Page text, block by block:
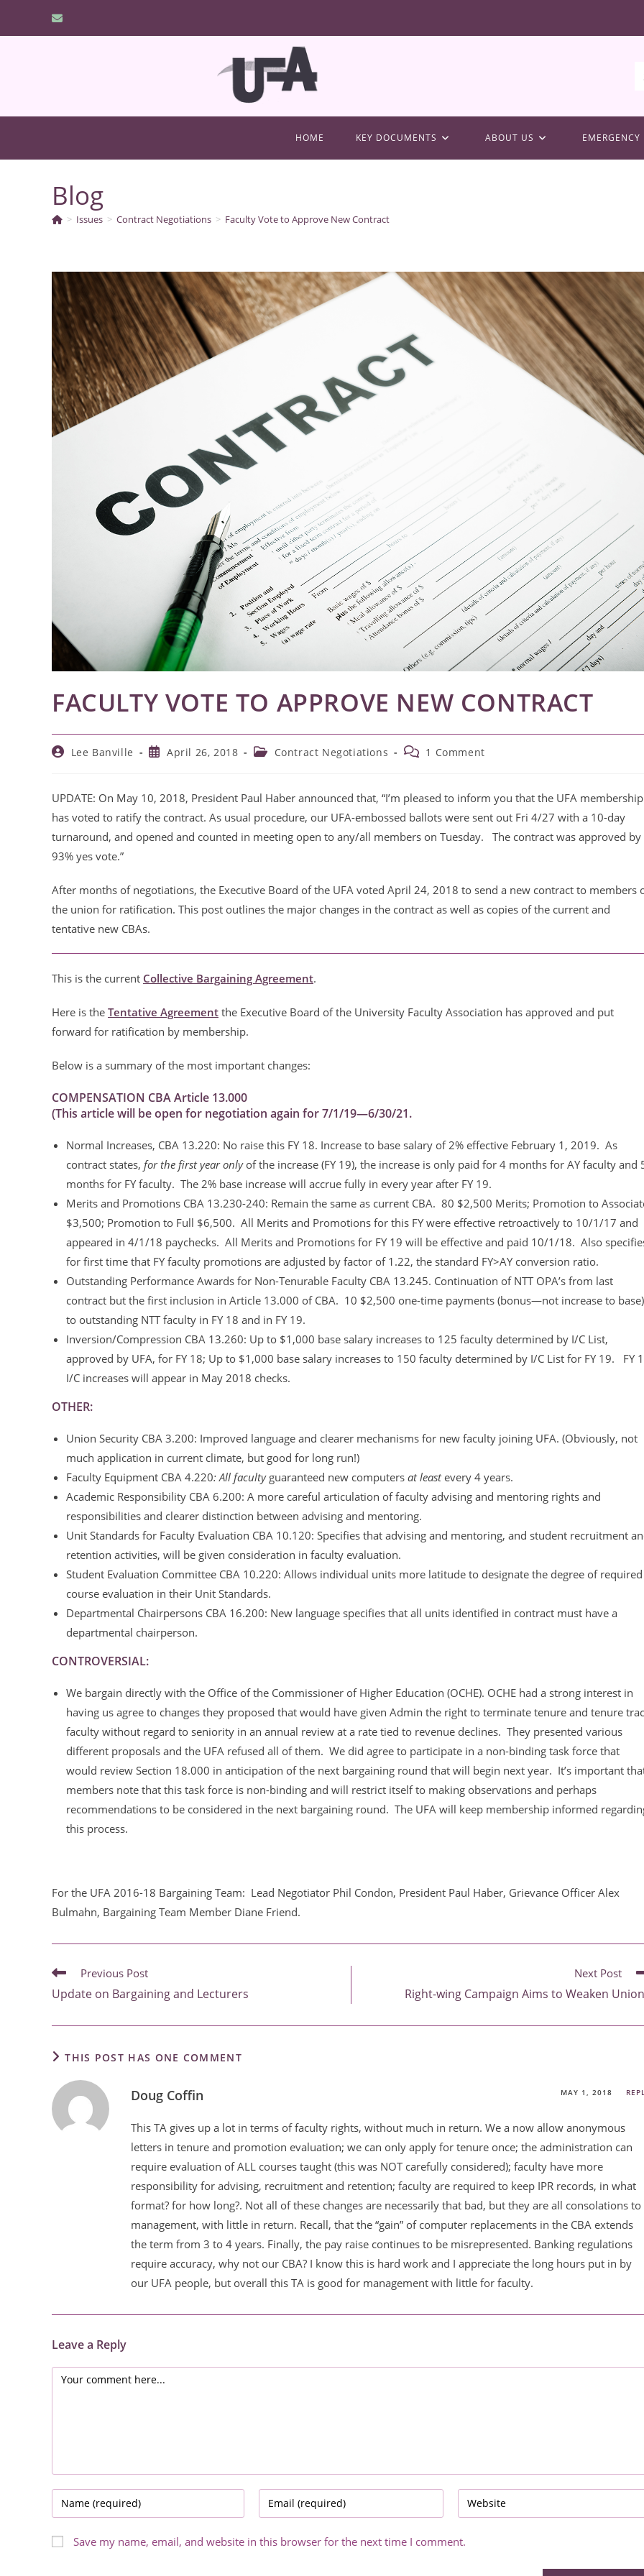
HOME KEY DOCUMENTS ABOUT US
Blog
> Issues > Contract Negotiations > Faculty Vote to Approve New Contract
FACULTY VOTE TO APPROVE NEW CONTRACT
PostLee Banville
PostApril 26, 2018
Post Contract Negotiations
Post 1 Comment
UPDATE: On May 10, 2018, President Paul Haber announced that, “I’m pleased to inform you that the UFA membership
has voted to ratify the contract. As usual procedure, our UFA-embossed ballots were sent out Fri 4/27 with a 10-day
turnaround, and opened and counted in meeting open to any/all members on Tuesday. The contract was approved by
93% yes vote.”
After months of negotiations, the Executive Board of the UFA voted April 24, 2018 to send a new contract to members
the union for ratification. This post outlines the major changes in the contract as well as copies of the current and
tentative new CBAs.
This is the current Collective Bargaining Agreement.
Here is the Tentative Agreement the Executive Board of the University Faculty Association has approved and put
forward for ratification by membership.
Below is a summary of the most important changes:
COMPENSATION CBA Article 13.000
(This article will be open for negotiation again for 7/1/19—6/30/21.
Normal Increases, CBA 13.220: No raise this FY 18. Increase to base salary of 2% effective February 1, 2019. As
contract states, for the first year onlyof the increase (FY 19), the increase is only paid for 4 months for AY faculty and
months for FY faculty. The 2% base increase will accrue fully in every year after FY 19.
Merits and Promotions CBA 13.230-240: Remain the same as current CBA. 80 $2,500 Merits; Promotion to
$3,500; Promotion to Full $6,500. All Merits and Promotions for this FY were effective retroactively to 10/1/17 and
appeared in 4/1/18 paychecks. All Merits and Promotions for FY 19 will be effective and paid 10/1/18. Also
for first time that FY faculty promotions are adjusted by factor of 1.22, the standard FY>AY conversion ratio.
Outstanding Performance Awards for Non-Tenurable Faculty CBA 13.245. Continuation of NTT OPA’s from last
contract but the first inclusion in Article 13.000 of CBA. 10 $2,500 one-time payments (bonus—not increase to base)
to outstanding NTT faculty in FY 18 and in FY 19.
Inversion/Compression CBA 13.260: Up to $1,000 base salary increases to 125 faculty determined by I/C List,
approved by UFA, for FY 18; Up to $1,000 base salary increases to 150 faculty determined by I/C List for FY 19. FY
I/C increases will appear in May 2018 checks.
OTHER:
Union Security CBA 3.200: Improved language and clearer mechanisms for new faculty joining UFA. (Obviously, not
much application in current climate, but good for long run!)
Faculty Equipment CBA 4.220: All facultyguaranteed new computers at leastevery 4 years.
Academic Responsibility CBA 6.200: A more careful articulation of faculty advising and mentoring rights and
responsibilities and clearer distinction between advising and mentoring.
Unit Standards for Faculty Evaluation CBA 10.120: Specifies that advising and mentoring, and student recruitment
retention activities, will be given consideration in faculty evaluation.
Student Evaluation Committee CBA 10.220: Allows individual units more latitude to designate the degree of required
course evaluation in their Unit Standards.
Departmental Chairpersons CBA 16.200: New language specifies that all units identified in contract must have a
departmental chairperson.
CONTROVERSIAL:
We bargain directly with the Office of the Commissioner of Higher Education (OCHE). OCHE had a strong interest in
having us agree to changes they proposed that would have given Admin the right to terminate tenure and tenure
faculty without regard to seniority in an annual review at a rate tied to revenue declines. They presented various
different proposals and the UFA refused all of them. We did agree to participate in a non-binding task force that
would review Section 18.000 in anticipation of the next bargaining round that will begin next year. It’s important
members note that this task force is non-binding and will restrict itself to making observations and perhaps
recommendations to be considered in the next bargaining round. The UFA will keep membership informed
this process.
For the UFA 2016-18 Bargaining Team: Lead Negotiator Phil Condon, President Paul Haber, Grievance Officer Alex
Bulmahn, Bargaining Team Member Diane Friend.
READ
MORE
ARTICLES
Previous Post
Update on Bargaining and Lecturers
Next Post
Right-wing Campaign Aims to Weaken
THIS POST HAS ONE COMMENT
Doug Coffin MAY 1, 2018
This TA gives up a lot in terms of faculty rights, without much in return. We a now allow anonymous
letters in tenure and promotion evaluation; we can only apply for tenure once; the administration can
require evaluation of ALL courses taught (this was NOT carefully considered); faculty have more
responsibility for advising, recruitment and retention; faculty are required to keep IPR records, in what
format? for how long?. Not all of these changes are necessarily that bad, but they are all consolations to
management, with little in return. Recall, that the “gain” of computer replacements in the CBA extends
the term from 3 to 4 years. Finally, the pay raise continues to be misrepresented. Banking regulations
require accuracy, why not our CBA? I know this is hard work and I appreciate the long hours put in by
our UFA people, but overall this TA is good for management with little for faculty.
Leave a Reply
Comment
Enter
your
name
or
Enter
your
Enter
your
Save my name, email, and website in this browser for the next time I comment.